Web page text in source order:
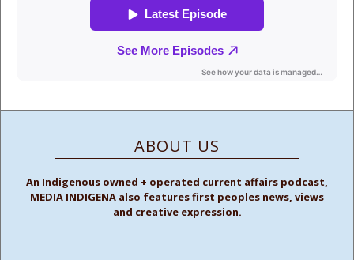
ABOUT US
An Indigenous owned + operated current affairs podcast,
MEDIA INDIGENA also features first peoples news, views
and creative expression.